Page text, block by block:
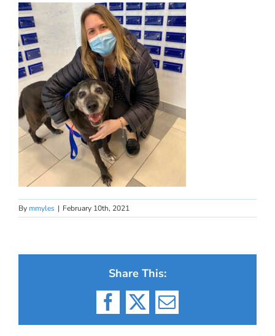
By mmyles | February 10th, 2021
Share This:
Facebook
X Email